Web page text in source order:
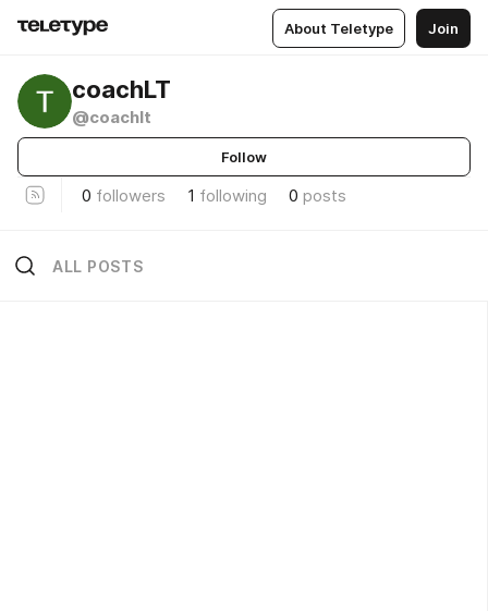
About Teletype Join
coachLT
@coachlt
Follow
0 followers 1 following 0 posts
ALL POSTS